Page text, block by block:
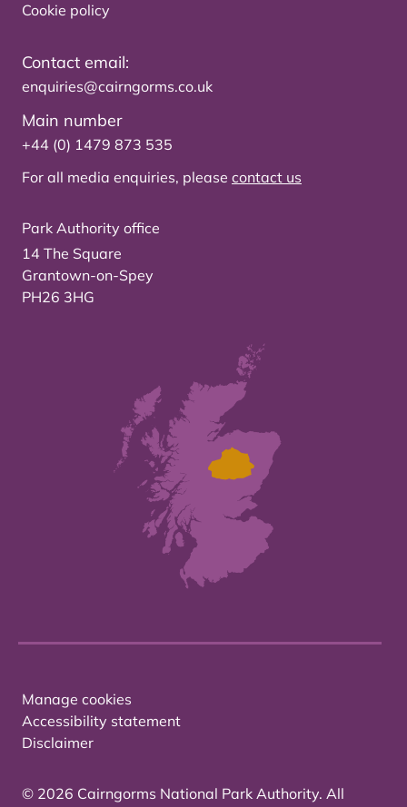
Cookie policy
Contact email:
enquiries@cairngorms.co.uk
Main number
+44 (0) 1479 873 535
For all media enquiries, please contact us
Park Authority office
14 The Square
Grantown-on-Spey
PH26 3HG
Manage cookies
Accessibility statement
Disclaimer
© 2026 Cairngorms National Park Authority. All